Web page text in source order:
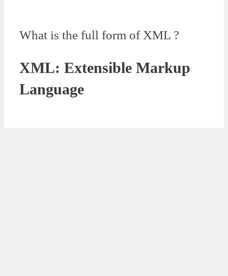
What is the full form of XML ?
XML: Extensible Markup
Language